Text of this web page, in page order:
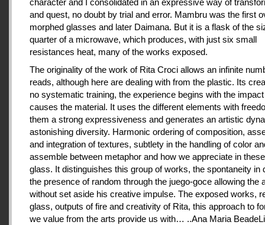
character and I consolidated in an expressive way of
and quest, no doubt by trial and error. Mambru was the first
morphed glasses and later Daimana. But it is a flask of the
quarter of a microwave, which produces, with just six small
resistances heat, many of the works exposed.
The originality of the work of Rita Croci allows an infinite
reads, although here are dealing with from the plastic. Its
no systematic training, the experience begins with the
causes the material. It uses the different elements with
them a strong expressiveness and generates an artistic
astonishing diversity. Harmonic ordering of composition,
and integration of textures, subtlety in the handling of color
assemble between metaphor and how we appreciate in
glass. It distinguishes this group of works, the spontaneity in
the presence of random through the juego-goce allowing the
without set aside his creative impulse. The exposed works,
glass, outputs of fire and creativity of Rita, this approach to
we value from the arts provide us with… ..Ana Maria